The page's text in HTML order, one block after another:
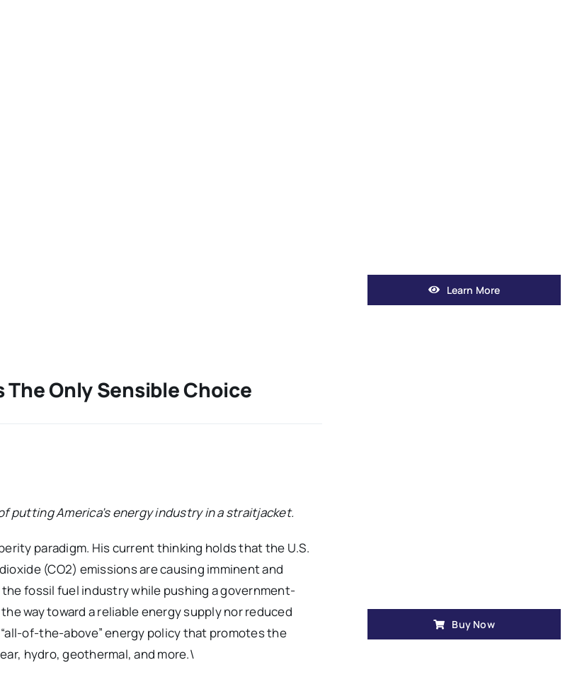
The Only Sensible Choice
putting America’s energy industry in a straitjacket.
paradigm. His current thinking holds that the U.S.
(CO2) emissions are causing imminent and
fossil fuel industry while pushing a government-
way toward a reliable energy supply nor reduced
of-the-above” energy policy that promotes the
hydro, geothermal, and more.\
Learn More
Buy Now